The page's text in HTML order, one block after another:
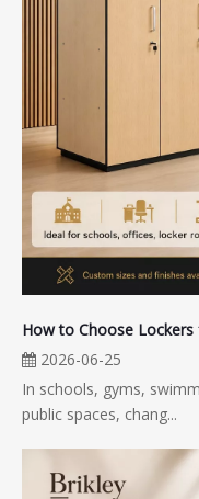
2026-06-25
In schools, gyms,
public spaces, chang...